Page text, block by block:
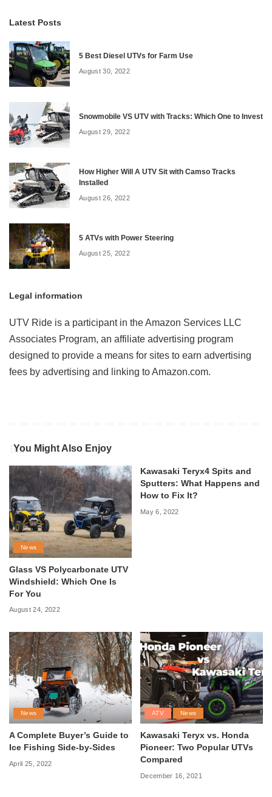
Latest Posts
5 Best Diesel UTVs for Farm Use
August 30, 2022
Snowmobile VS UTV with Tracks: Which One to Invest
August 29, 2022
How Higher Will A UTV Sit with Camso Tracks
Installed
August 26, 2022
5 ATVs with Power Steering
August 25, 2022
Legal information
UTV Ride is a participant in the Amazon Services LLC
Associates Program, an affiliate advertising program
designed to provide a means for sites to earn advertising
fees by advertising and linking to Amazon.com.
You Might Also Enjoy
News
Glass VS Polycarbonate UTV
Windshield: Which One Is
For You
August 24, 2022
Kawasaki Teryx4 Spits and
Sputters: What Happens and
How to Fix It?
May 6, 2022
News
A Complete Buyer’s Guide to
Ice Fishing Side-by-Sides
April 25, 2022
ATV News
Kawasaki Teryx vs. Honda
Pioneer: Two Popular UTVs
Compared
December 16, 2021